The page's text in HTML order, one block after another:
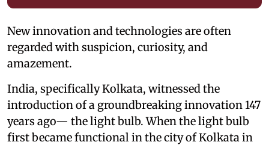
New innovation and technologies are often
regarded with suspicion, curiosity, and
amazement.
India, specifically Kolkata, witnessed the
introduction of a groundbreaking innovation 147
years ago— the light bulb. When the light bulb
first became functional in the city of Kolkata in